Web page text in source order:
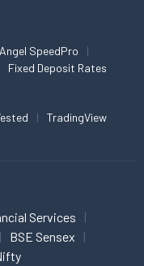
Angel SpeedPro
Fixed Deposit Rates
TradingView
Services
BSE Sensex